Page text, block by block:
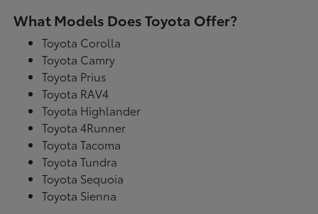
What Models Does Toyota Offer?
Toyota Corolla
Toyota Camry
Toyota Prius
Toyota RAV4
Toyota Highlander
Toyota 4Runner
Toyota Tacoma
Toyota Tundra
Toyota Sequoia
Toyota Sienna